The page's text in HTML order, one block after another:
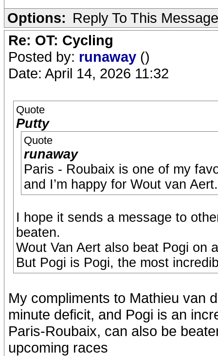
Options: Reply To This Message
Re: OT: Cycling
Posted by: runaway ()
Date: April 14, 2026 11:32
Quote
Putty
Quote
runaway
Paris - Roubaix is one of my
and I’m happy for Wout van Aert.
I hope it sends a message to
beaten.
Wout Van Aert also beat Pogi on
But Pogi is Pogi, the most
My compliments to Mathieu van
minute deficit, and Pogi is an
Paris-Roubaix, can also be
upcoming races